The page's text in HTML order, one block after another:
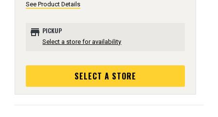
See Product Details
store PICKUP
Select a store for availability
SELECT A STORE